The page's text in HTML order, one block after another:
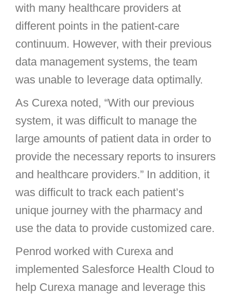
with many healthcare providers at
different points in the patient-care
continuum. However, with their previous
data management systems, the team
was unable to leverage data optimally.
As Curexa noted, “With our previous
system, it was difficult to manage the
large amounts of patient data in order to
provide the necessary reports to insurers
and healthcare providers.” In addition, it
was difficult to track each patient’s
unique journey with the pharmacy and
use the data to provide customized care.
Penrod worked with Curexa and
implemented Salesforce Health Cloud to
help Curexa manage and leverage this